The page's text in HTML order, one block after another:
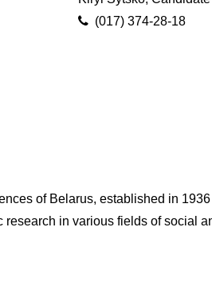
(017) 374-28-18
of Belarus, established in
in various fields of social